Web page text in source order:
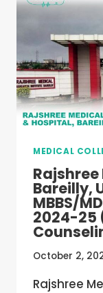
MEDICAL
Bareilly,
MBBS/
2024-25
October 2,
Rajshree